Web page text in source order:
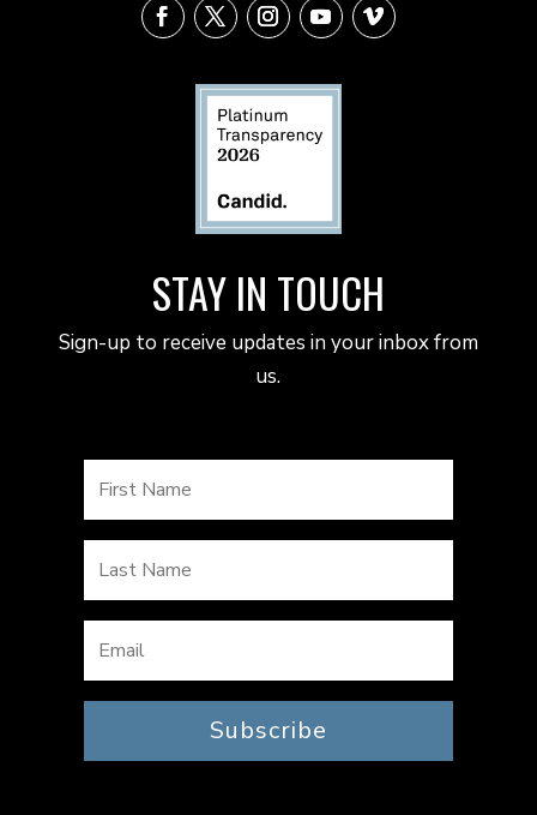
STAY IN TOUCH
Sign-up to receive updates in your inbox from
us.
Subscribe